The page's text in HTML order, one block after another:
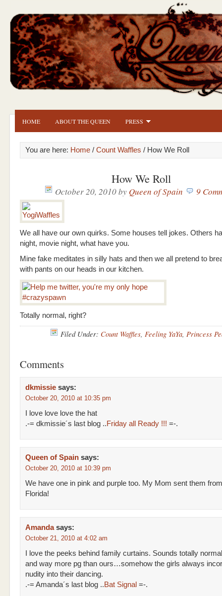
HOME ABOUT THE QUEEN PRESS
You are here: Home / Count Waffles / How We Roll
How We Roll
October 20, 2010by Queen of Spain 9
We all have our own quirks. Some houses tell jokes. Others
night, movie night, what have you.
Mine fake meditates in silly hats and then we all pretend to
with pants on our heads in our kitchen.
Totally normal, right?
Filed Under: Count Waffles, Feeling YaYa, Princess
Comments
dkmissie says:
October 20, 2010 at 10:35 pm
I love love love the hat
.-= dkmissie´s last blog ..Friday all Ready !!! =-.
Queen of Spain says:
October 20, 2010 at 10:39 pm
We have one in pink and purple too. My Mom sent them from
Florida!
Amanda says:
October 21, 2010 at 4:02 am
I love the peeks behind family curtains. Sounds totally normal
and way more pg than ours…somehow the girls always
nudity into their dancing.
.-= Amanda´s last blog ..Bat Signal =-.